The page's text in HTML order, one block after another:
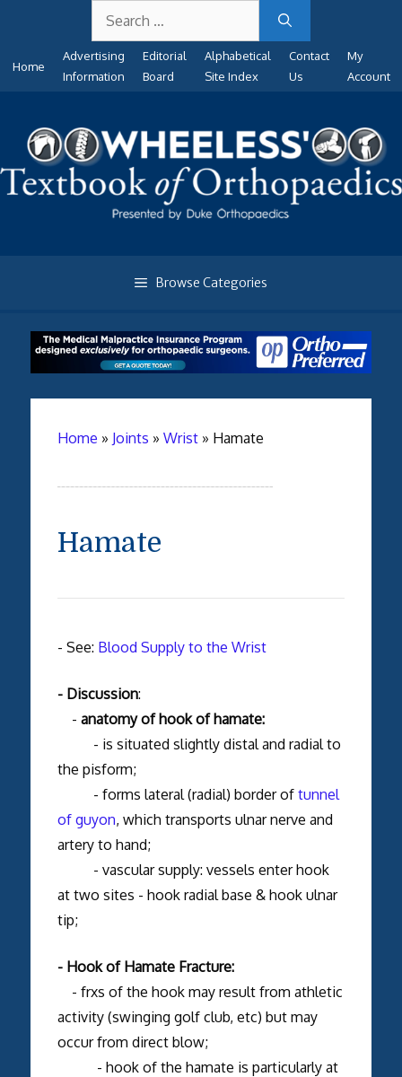
content
for:
Home
Advertising
Information
Editorial
Board
Alphabetical
Site Index
Contact
Us
My
Account
Browse Categories
Home » Joints » Wrist» Hamate
Hamate
- See: Blood Supply to the Wrist
- Discussion:
- anatomy of hook of hamate:
- is situated slightly distal and radial to
the pisform;
- forms lateral (radial) border of tunnel
of guyon, which transports ulnar nerve and
artery to hand;
- vascular supply: vessels enter hook
at two sites - hook radial base & hook ulnar
tip;
- Hook of Hamate Fracture:
- frxs of the hook may result from athletic
activity (swinging golf club, etc) but may
occur from direct blow;
- hook of the hamate is particularly at